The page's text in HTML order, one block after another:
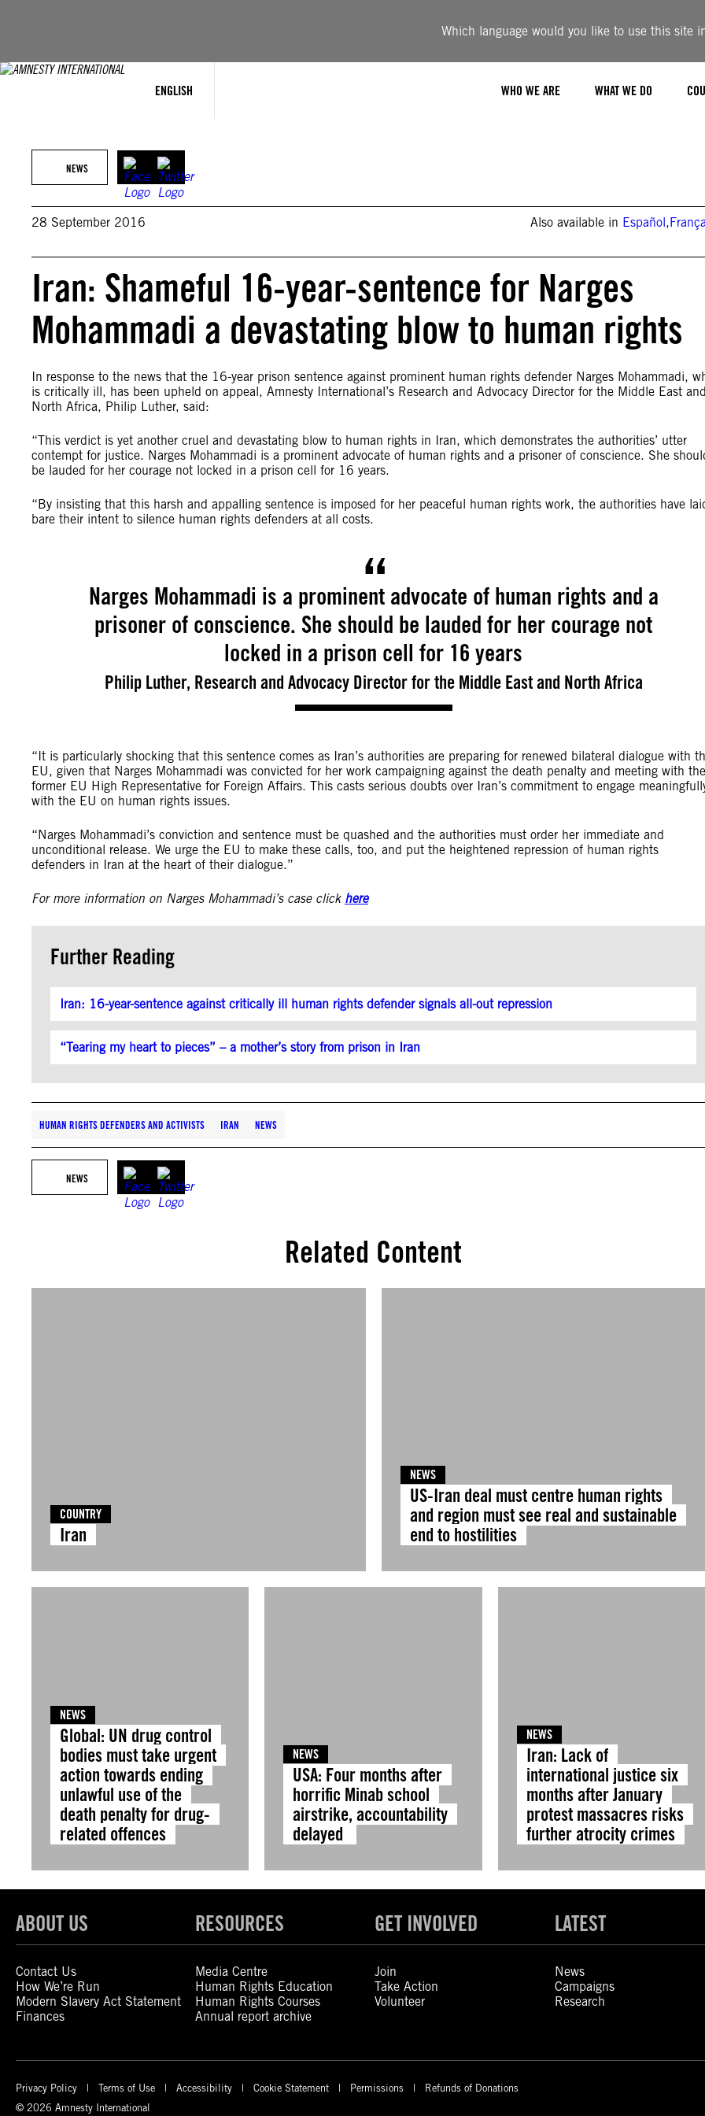
Which language would you like to use this site
ENGLISH WHO WE ARE WHAT WE DO
NEWS
28 September 2016 Also available in Español,
Iran: Shameful 16-year-sentence for Narges
Mohammadi a devastating blow to human rights
In response to the news that the 16-year prison sentence against prominent human rights defender Narges Mohammadi,
is critically ill, has been upheld on appeal, Amnesty International’s Research and Advocacy Director for the Middle East and
North Africa, Philip Luther, said:
“This verdict is yet another cruel and devastating blow to human rights in Iran, which demonstrates the authorities’ utter
contempt for justice. Narges Mohammadi is a prominent advocate of human rights and a prisoner of conscience. She
be lauded for her courage not locked in a prison cell for 16 years.
“By insisting that this harsh and appalling sentence is imposed for her peaceful human rights work, the authorities have
bare their intent to silence human rights defenders at all costs.
Narges Mohammadi is a prominent advocate of human rights and a
prisoner of conscience. She should be lauded for her courage not
locked in a prison cell for 16 years
Philip Luther, Research and Advocacy Director for the Middle East and North Africa
“It is particularly shocking that this sentence comes as Iran’s authorities are preparing for renewed bilateral dialogue with
EU, given that Narges Mohammadi was convicted for her work campaigning against the death penalty and meeting with the
former EU High Representative for Foreign Affairs. This casts serious doubts over Iran’s commitment to engage
with the EU on human rights issues.
“Narges Mohammadi’s conviction and sentence must be quashed and the authorities must order her immediate and
unconditional release. We urge the EU to make these calls, too, and put the heightened repression of human rights
defenders in Iran at the heart of their dialogue.”
For more information on Narges Mohammadi’s case click here
Further Reading
Iran: 16-year-sentence against critically ill human rights defender signals all-out repression
“Tearing my heart to pieces” – a mother’s story from prison in Iran
HUMAN RIGHTS DEFENDERS AND ACTIVISTS IRAN NEWS
NEWS
Related Content
COUNTRY
Iran
NEWS
US-Iran deal must centre human rights
and region must see real and sustainable
end to hostilities
NEWS
Global: UN drug control
bodies must take urgent
action towards ending
unlawful use of the
death penalty for drug-
related offences
NEWS
USA: Four months after
horrific Minab school
airstrike, accountability
delayed
NEWS
Iran: Lack of
international justice six
months after January
protest massacres risks
further atrocity crimes
ABOUT US
Contact Us
How We’re Run
Modern Slavery Act Statement
Finances
RESOURCES
Media Centre
Human Rights Education
Human Rights Courses
Annual report archive
GET INVOLVED
Join
Take Action
Volunteer
LATEST
News
Campaigns
Research
Privacy Policy Terms of Use Accessibility Cookie Statement Permissions
Refunds of Donations
© 2026 Amnesty International